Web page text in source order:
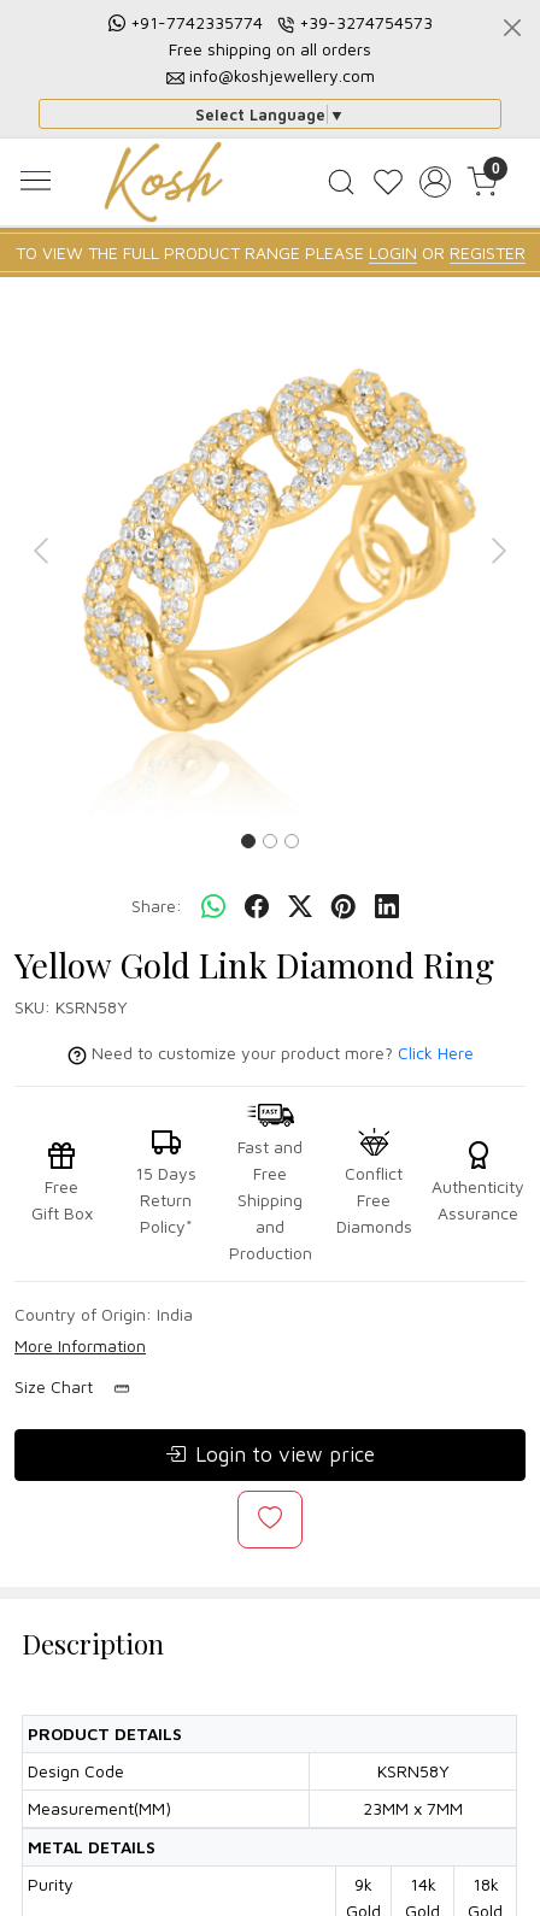
+91-7742335774
+39-3274754573
Free shipping on all orders
info@koshjewellery.com
Select Language ▼
0
TO VIEW THE FULL PRODUCT RANGE PLEASE LOGIN OR REGISTER
Previous Next
Share:
Yellow Gold Link Diamond Ring
SKU: KSRN58Y
Need to customize your product more? Click Here
Free
Gift Box
15 Days
Return
Policy*
Fast and
Free
Shipping
and
Production
Conflict
Free
Diamonds
Authenticity
Assurance
Country of Origin: India
More Information
Size Chart
Login to view price
Description
PRODUCT DETAILS
Design Code
KSRN58Y
Measurement(MM)
23MM x 7MM
METAL DETAILS
Purity
9k
Gold
14k
Gold
18k
Gold